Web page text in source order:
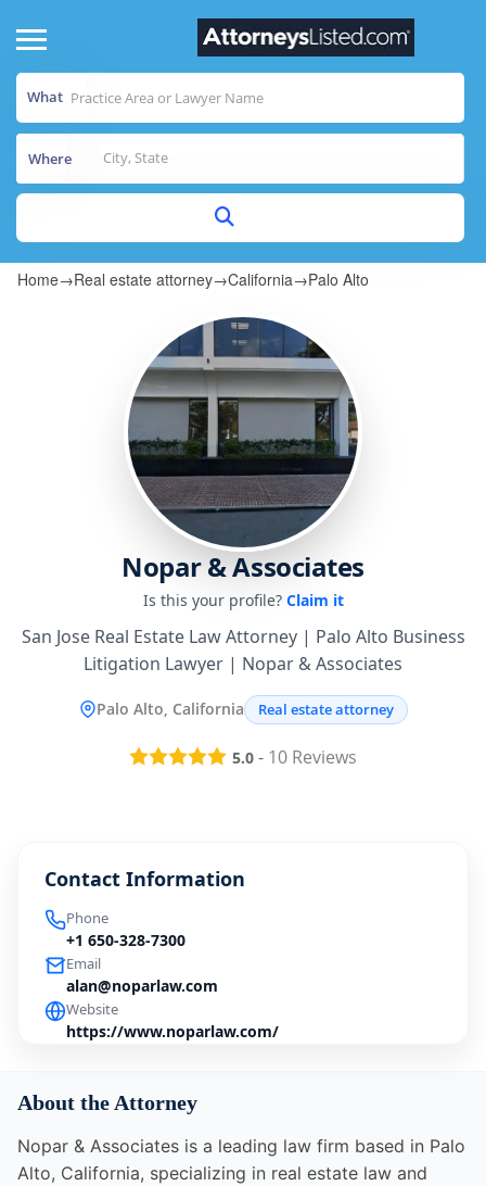
What
Where
Home→Real estate attorney→California→Palo Alto
Nopar & Associates
Is this your profile? Claim it
San Jose Real Estate Law Attorney | Palo Alto Business
Litigation Lawyer | Nopar & Associates
Palo Alto, California Real estate attorney
5.0 - 10 Reviews
Contact Information
Phone
+1 650-328-7300
Email
alan@noparlaw.com
Website
https://www.noparlaw.com/
About the Attorney
Nopar & Associates is a leading law firm based in Palo
Alto, California, specializing in real estate law and